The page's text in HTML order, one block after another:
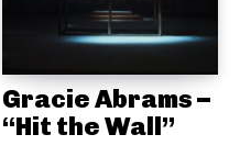
Gracie Abrams –
“Hit the Wall”